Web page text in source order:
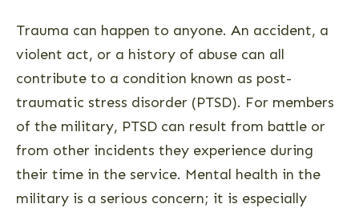
Trauma can happen to anyone. An accident, a
violent act, or a history of abuse can all
contribute to a condition known as post-
traumatic stress disorder (PTSD). For members
of the military, PTSD can result from battle or
from other incidents they experience during
their time in the service. Mental health in the
military is a serious concern; it is especially